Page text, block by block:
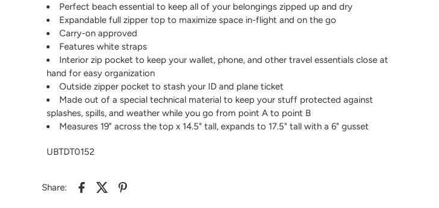
Perfect beach essential to keep all of your belongings zipped up and dry
Expandable full zipper top to maximize space in-flight and on the go
Carry-on approved
Features white straps
Interior zip pocket to keep your wallet, phone, and other travel essentials close at
hand for easy organization
Outside zipper pocket to stash your ID and plane ticket
Made out of a special technical material to keep your stuff protected against
splashes, spills, and weather while you go from point A to point B
Measures 19" across the top x 14.5" tall, expands to 17.5" tall with a 6" gusset
UBTDT0152
Share: